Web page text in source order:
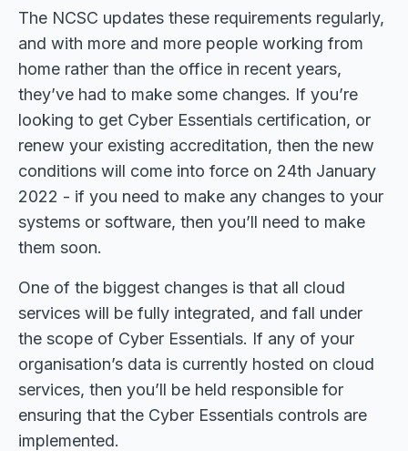
The NCSC updates these requirements regularly,
and with more and more people working from
home rather than the office in recent years,
they’ve had to make some changes. If you’re
looking to get Cyber Essentials certification, or
renew your existing accreditation, then the new
conditions will come into force on 24th January
2022 - if you need to make any changes to your
systems or software, then you’ll need to make
them soon.
One of the biggest changes is that all cloud
services will be fully integrated, and fall under
the scope of Cyber Essentials. If any of your
organisation’s data is currently hosted on cloud
services, then you’ll be held responsible for
ensuring that the Cyber Essentials controls are
implemented.